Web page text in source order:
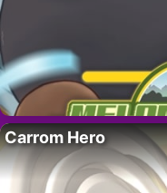
Carrom Hero